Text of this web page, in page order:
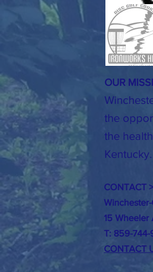
the
the
Kentucky.
OUR
CONTACT >
15 Wheeler
T: 859-
CONTACT